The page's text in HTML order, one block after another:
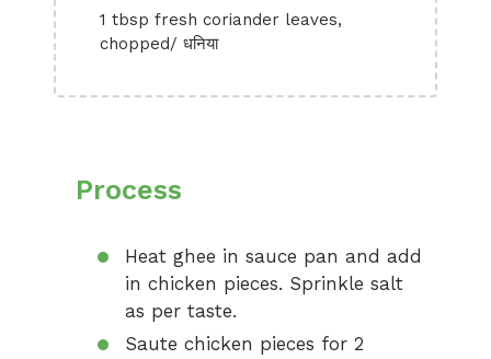
1 tbsp fresh coriander leaves,
chopped/ धनिया
Process
Heat ghee in sauce pan and add
in chicken pieces. Sprinkle salt
as per taste.
Saute chicken pieces for 2